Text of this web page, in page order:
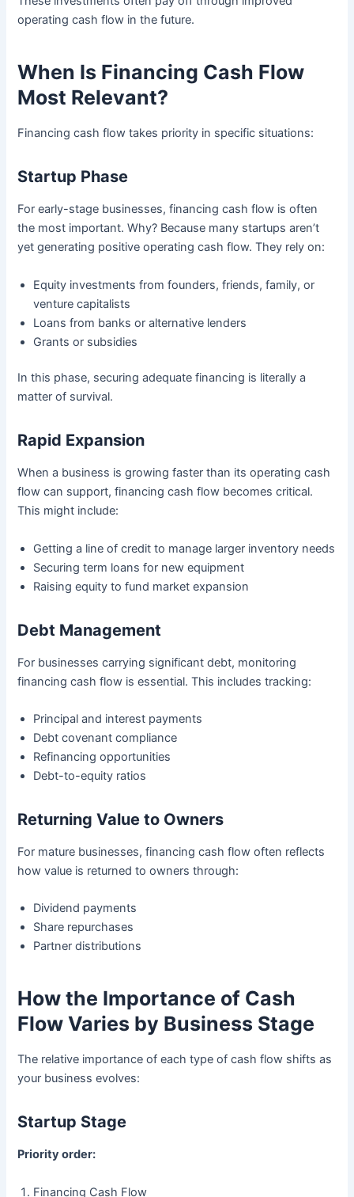
operating cash flow in the future.
When Is Financing Cash Flow
Most Relevant?
Financing cash flow takes priority in specific situations:
Startup Phase
For early-stage businesses, financing cash flow is often
the most important. Why? Because many startups aren’t
yet generating positive operating cash flow. They rely on:
Equity investments from founders, friends, family, or
venture capitalists
Loans from banks or alternative lenders
Grants or subsidies
In this phase, securing adequate financing is literally a
matter of survival.
Rapid Expansion
When a business is growing faster than its operating cash
flow can support, financing cash flow becomes critical.
This might include:
Getting a line of credit to manage larger inventory needs
Securing term loans for new equipment
Raising equity to fund market expansion
Debt Management
For businesses carrying significant debt, monitoring
financing cash flow is essential. This includes tracking:
Principal and interest payments
Debt covenant compliance
Refinancing opportunities
Debt-to-equity ratios
Returning Value to Owners
For mature businesses, financing cash flow often reflects
how value is returned to owners through:
Dividend payments
Share repurchases
Partner distributions
How the Importance of Cash
Flow Varies by Business Stage
The relative importance of each type of cash flow shifts as
your business evolves:
Startup Stage
Priority order:
Financing Cash Flow